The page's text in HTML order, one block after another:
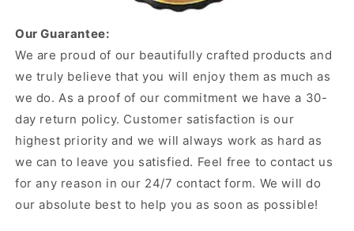
Our Guarantee:
We are proud of our beautifully crafted products and
we truly believe that you will enjoy them as much as
we do. As a proof of our commitment we have a 30-
day return policy. Customer satisfaction is our
highest priority and we will always work as hard as
we can to leave you satisfied. Feel free to contact us
for any reason in our 24/7 contact form. We will do
our absolute best to help you as soon as possible!